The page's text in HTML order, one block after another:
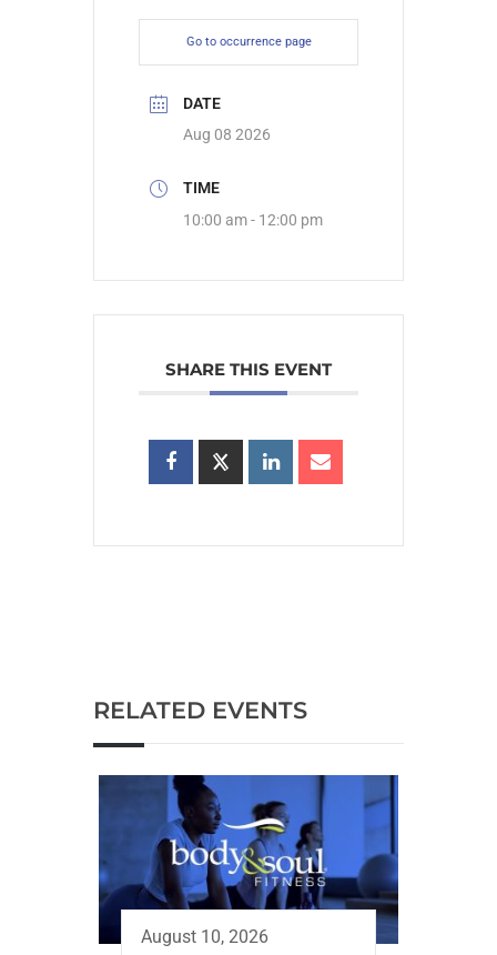
Go to occurrence page
DATE
Aug 08 2026
TIME
10:00 am - 12:00 pm
SHARE THIS EVENT
RELATED EVENTS
August 10, 2026